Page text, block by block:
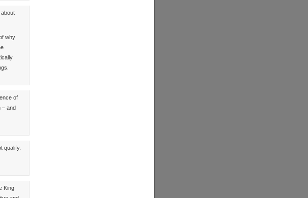
why
of
– and
qualify.
King